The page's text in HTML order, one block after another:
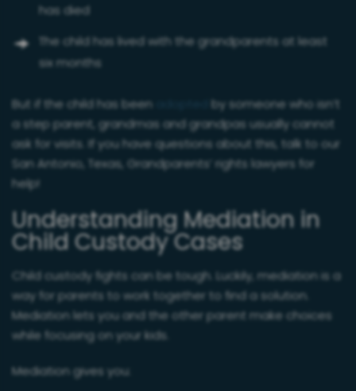
has died
The child has lived with the grandparents at least
six months
But if the child has been
by someone who isn’t
a step parent, grandmas and grandpas usually cannot
ask for visits. If you have questions about this, talk to our
San Antonio, Texas, Grandparents’ rights lawyers for
help!
Understanding Mediation in
Child Custody Cases
Child custody fights can be tough. Luckily, mediation is a
way for parents to work together to find a solution.
Mediation lets you and the other parent make choices
while focusing on your kids.
Mediation gives you: